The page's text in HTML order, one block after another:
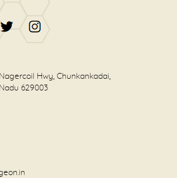
Hwy, Chunkankadai,
629003